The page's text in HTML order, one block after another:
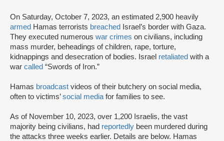
On Saturday, October 7, 2023, an estimated 2,900 heavily
armed Hamas terrorists breached
Israel’s border with Gaza.
They executed numerous war crimes on civilians, including
mass murder, beheadings of children, rape, torture,
kidnappings and desecration of bodies. Israel retaliated with a
war called “Swords of Iron.”
Hamas broadcast videos of their butchery on social media,
often to victims’social media for families to see.
As of November 10, 2023, over 1,200 Israelis, the vast
majority being civilians, had reportedly been murdered during
the attacks three weeks earlier. Details are below. Hamas